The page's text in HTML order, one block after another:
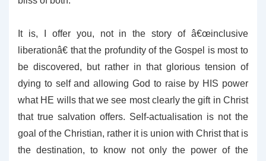
It is, I offer you, not in the story of â€œinclusive
liberationâ€ that the profundity of the Gospel is most to
be discovered, but rather in that glorious tension of
dying to self and allowing God to raise by HIS power
what HE wills that we see most clearly the gift in Christ
that true salvation offers. Self-actualisation is not the
goal of the Christian, rather it is union with Christ that is
the destination, to know not only the power of the